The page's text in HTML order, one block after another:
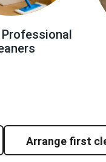
Professional
Arrange first